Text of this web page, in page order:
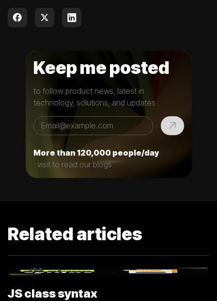
Keep me posted
to follow product news, latest in
technology, solutions, and updates
More than 120,000 people/day
visit to read our blogs
Related articles
JS class syntax